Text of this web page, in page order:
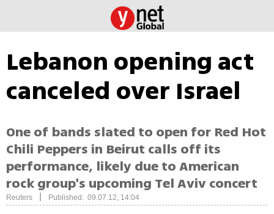
Lebanon opening act
canceled over Israel
One of bands slated to open for Red Hot
Chili Peppers in Beirut calls off its
performance, likely due to American
rock group's upcoming Tel Aviv concert
Reuters Published: 09.07.12, 14:04